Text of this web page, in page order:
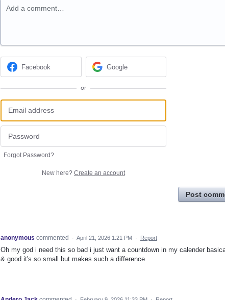
Add a comment…
Facebook Google
or
Forgot Password?
New here? Create an account
Post
anonymous commented · April 21, 2026 1:21 PM · Report
Oh my god i need this so bad i just want a countdown in my calender
& good it's so small but makes such a difference